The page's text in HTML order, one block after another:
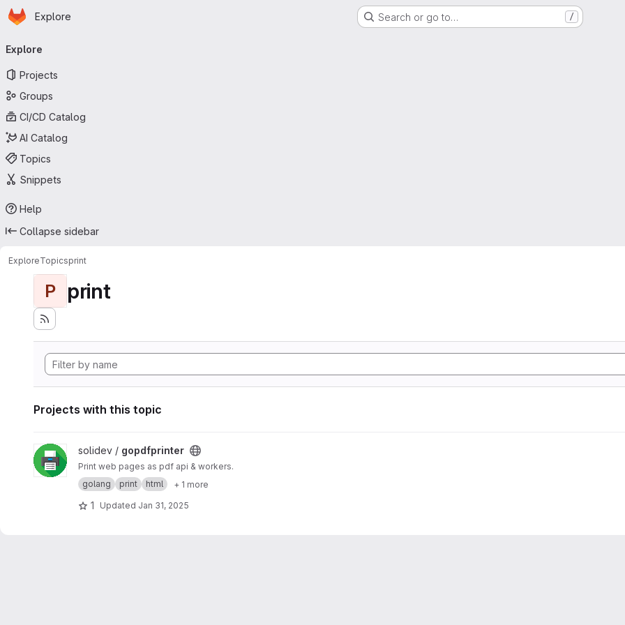
Skip to main content
Homepage
Explore Search or go to… /
navigation
Explore
Projects
Groups
CI/CD Catalog
AI Catalog
Topics
Snippets
Help
Collapse sidebar
ExploreTopicsprint
P print
Projects with this topic
View gopdfprinter project
solidev / gopdfprinter
Print web pages as pdf api & workers.
golang
print html + 1 more
1 Updated Jan 31, 2025